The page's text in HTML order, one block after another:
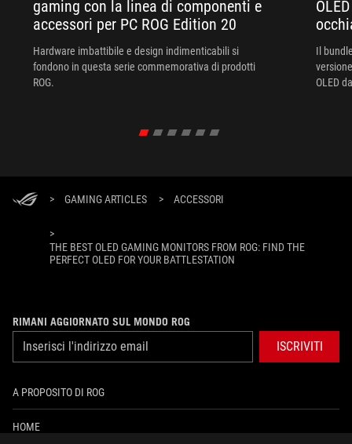
gaming con la linea di componenti e
accessori per PC ROG Edition 20
Hardware imbattibile e design indimenticabili si
fondono in questa serie commemorativa di prodotti
ROG.
Il
OLED
> GAMING ARTICLES > ACCESSORI
>
THE BEST OLED GAMING MONITORS FROM ROG: FIND THE
PERFECT OLED FOR YOUR BATTLESTATION
RIMANI AGGIORNATO SUL MONDO ROG
ISCRIVITI
A PROPOSITO DI ROG
HOME